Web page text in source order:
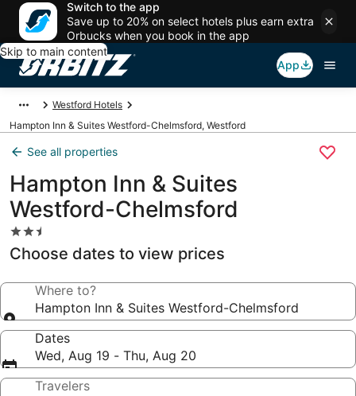
Switch to the app
Save up to 20% on select hotels plus earn extra
Orbucks when you book in the app
Skip to main content
App
Westford Hotels
Hampton Inn & Suites Westford-Chelmsford, Westford
See all properties
Hampton Inn & Suites
Westford-Chelmsford
2.5
star
property
Choose dates to view prices
Where to?
Hampton Inn & Suites Westford-Chelmsford
Dates
Wed, Aug 19 - Thu, Aug 20
Travelers